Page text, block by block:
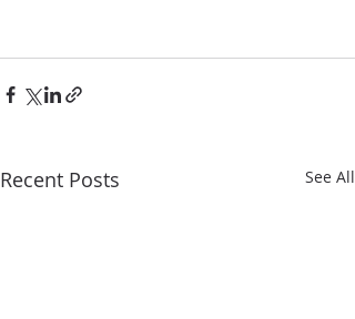
Recent Posts See All